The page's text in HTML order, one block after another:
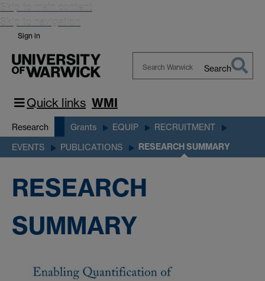
Skip to main content
Skip to navigation
Sign in
Search
Quick links WMI
Research Grants EQUIP RECRUITMENT
EVENTS PUBLICATIONS RESEARCH SUMMARY
RESEARCH
SUMMARY